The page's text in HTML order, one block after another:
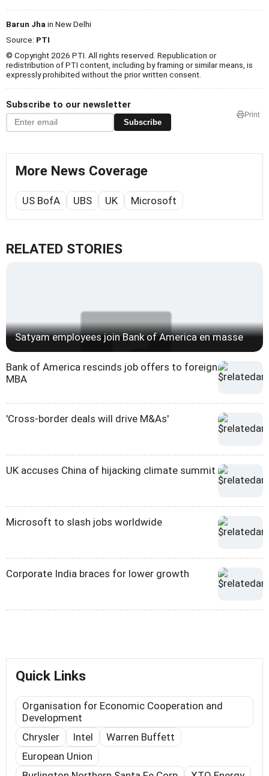
Barun Jha in New Delhi
Source: PTI
© Copyright 2026 PTI. All rights reserved. Republication or
redistribution of PTI content, including by framing or similar means, is
expressly prohibited without the prior written consent.
Subscribe to our newsletter
Subscribe
Print
More News Coverage
US BofA UBS UK Microsoft
RELATED STORIES
Satyam employees join Bank of America en masse
Bank of America rescinds job offers to foreign
MBA
'Cross-border deals will drive M&As'
UK accuses China of hijacking climate summit
Microsoft to slash jobs worldwide
Corporate India braces for lower growth
Quick Links
Organisation for Economic Cooperation and
Development
Chrysler
Intel
Warren Buffett
European Union